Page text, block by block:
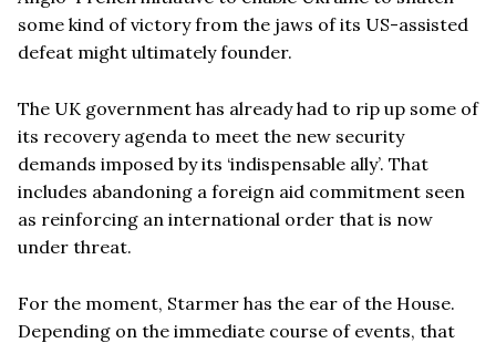
some kind of victory from the jaws of its US-assisted
defeat might ultimately founder.
The UK government has already had to rip up some of
its recovery agenda to meet the new security
demands imposed by its ‘indispensable ally’. That
includes abandoning a foreign aid commitment seen
as reinforcing an international order that is now
under threat.
For the moment, Starmer has the ear of the House.
Depending on the immediate course of events, that